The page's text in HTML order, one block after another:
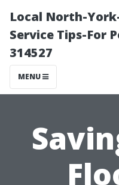
Local North-
Service Tips-For
314527
MENU